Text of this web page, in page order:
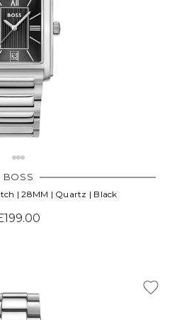
BOSS
| 28MM | Quartz | Black